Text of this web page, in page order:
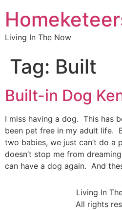
Living In The Now
Tag: Built
Built-in Dog
I miss having a dog. This has
been pet free in my adult life.
two babies, we just can’t do a
doesn’t stop me from
can have a dog again. And
Living In
All rights